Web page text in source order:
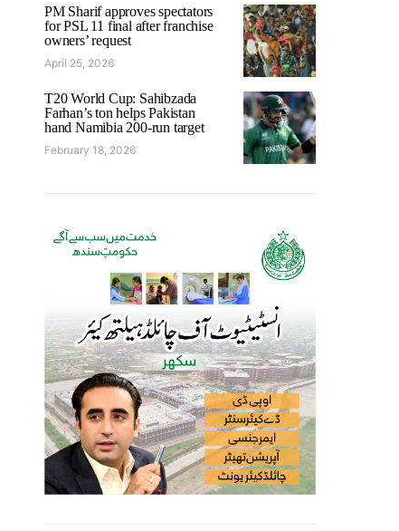
PM Sharif approves spectators
for PSL 11 final after franchise
owners’ request
April 25, 2026
T20 World Cup: Sahibzada
Farhan’s ton helps Pakistan
hand Namibia 200-run target
February 18, 2026